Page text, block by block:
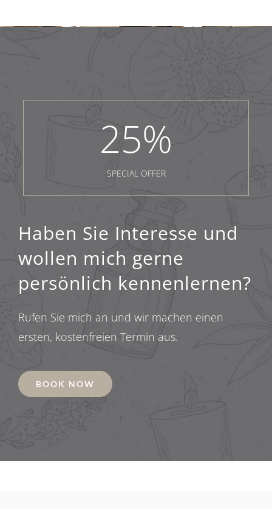
25%
SPECIAL OFFER
Haben Sie Interesse und
wollen mich gerne
persönlich kennenlernen?
Rufen Sie mich an und wir machen einen
ersten, kostenfreien Termin aus.
BOOK NOW